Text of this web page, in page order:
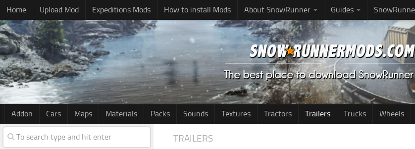
Home Upload Mod Expeditions Mods How to install Mods About SnowRunner Guides
Addon Cars Maps Materials Packs Sounds Textures Tractors Trailers Trucks Wheels
TRAILERS